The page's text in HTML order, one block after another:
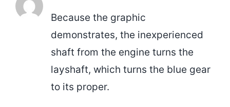
Because the graphic
demonstrates, the inexperienced
shaft from the engine turns the
layshaft, which turns the blue gear
to its proper.